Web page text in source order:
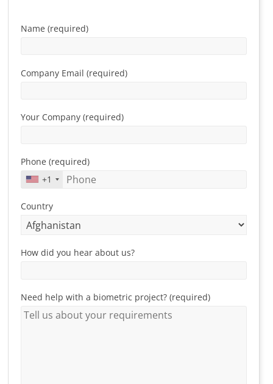
Name (required)
Company Email (required)
Your Company (required)
Phone (required)
+1
Country
How did you hear about us?
Need help with a biometric project? (required)